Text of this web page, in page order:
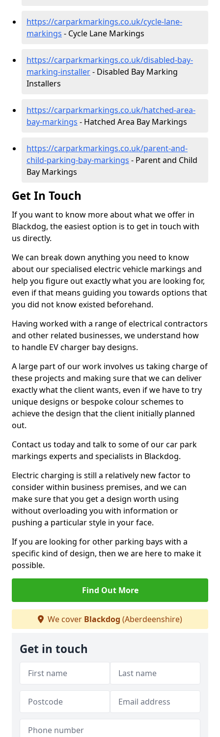
https://carparkmarkings.co.uk/cycle-lane-
markings - Cycle Lane Markings
https://carparkmarkings.co.uk/disabled-bay-
marking-installer- Disabled Bay Marking
Installers
https://carparkmarkings.co.uk/hatched-area-
bay-markings - Hatched Area Bay Markings
https://carparkmarkings.co.uk/parent-and-
child-parking-bay-markings - Parent and Child
Bay Markings
Get In Touch
If you want to know more about what we offer in
Blackdog, the easiest option is to get in touch with
us directly.
We can break down anything you need to know
about our specialised electric vehicle markings and
help you figure out exactly what you are looking for,
even if that means guiding you towards options that
you did not know existed beforehand.
Having worked with a range of electrical contractors
and other related businesses, we understand how
to handle EV charger bay designs.
A large part of our work involves us taking charge of
these projects and making sure that we can deliver
exactly what the client wants, even if we have to try
unique designs or bespoke colour schemes to
achieve the design that the client initially planned
out.
Contact us today and talk to some of our car park
markings experts and specialists in Blackdog.
Electric charging is still a relatively new factor to
consider within business premises, and we can
make sure that you get a design worth using
without overloading you with information or
pushing a particular style in your face.
If you are looking for other parking bays with a
specific kind of design, then we are here to make it
possible.
Find Out More
We cover Blackdog (Aberdeenshire)
Get in touch